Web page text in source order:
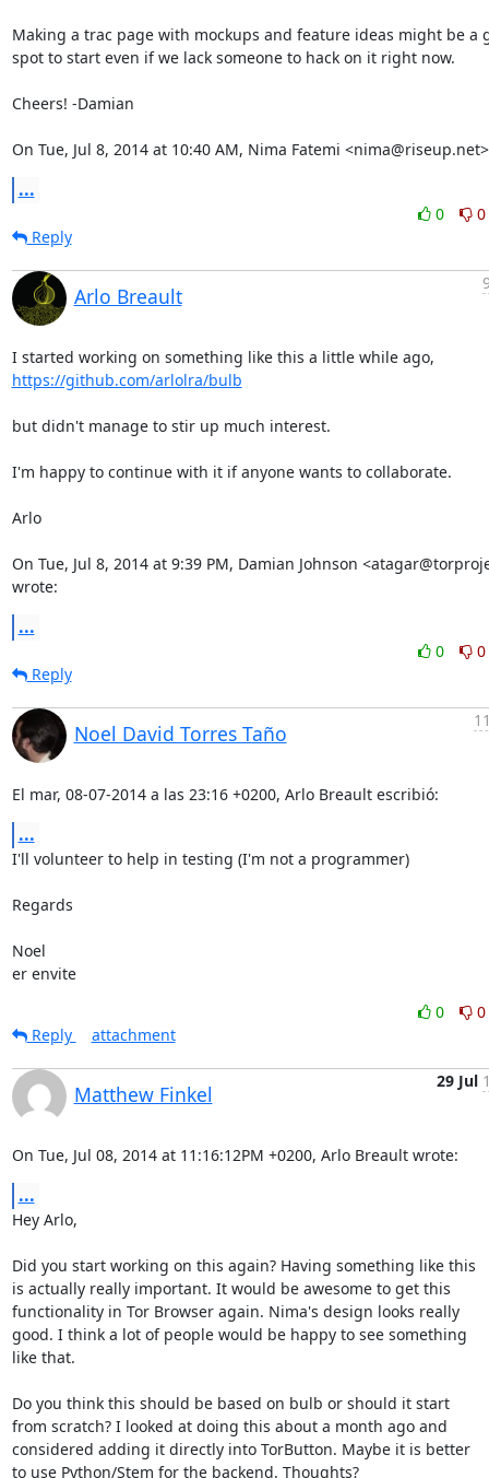
Making a trac page with mockups and feature ideas might be a
spot to start even if we lack someone to hack on it right now.
Cheers! -Damian
On Tue, Jul 8, 2014 at 10:40 AM, Nima Fatemi
...
0
0
Reply
Arlo Breault
https://github.com/arlolra/bulb
but didn't manage to stir up much interest.
I'm happy to continue with it if anyone wants to collaborate.
Arlo
On Tue, Jul 8, 2014 at 9:39 PM, Damian Johnson
wrote:
...
0
0
Reply
Noel David Torres Taño
El mar, 08-07-2014 a las 23:16 +0200, Arlo Breault escribió:
...
I'll volunteer to help in testing (I'm not a programmer)
Regards
Noel
er envite
0
0
Reply
attachment
Matthew Finkel
29 Jul
On Tue, Jul 08, 2014 at 11:16:12PM +0200, Arlo Breault wrote:
...
Hey Arlo,
Did you start working on this again? Having something like this
is actually really important. It would be awesome to get this
functionality in Tor Browser again. Nima's design looks really
good. I think a lot of people would be happy to see something
like that.
Do you think this should be based on bulb or should it start
from scratch? I looked at doing this about a month ago and
considered adding it directly into TorButton. Maybe it is better
to use Python/Stem for the backend. Thoughts?